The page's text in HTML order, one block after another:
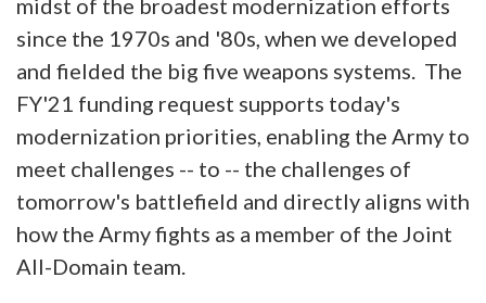
since the 1970s and '80s, when we developed
and fielded the big five weapons systems. The
FY'21 funding request supports today's
modernization priorities, enabling the Army to
meet challenges -- to -- the challenges of
tomorrow's battlefield and directly aligns with
how the Army fights as a member of the Joint
All-Domain team.